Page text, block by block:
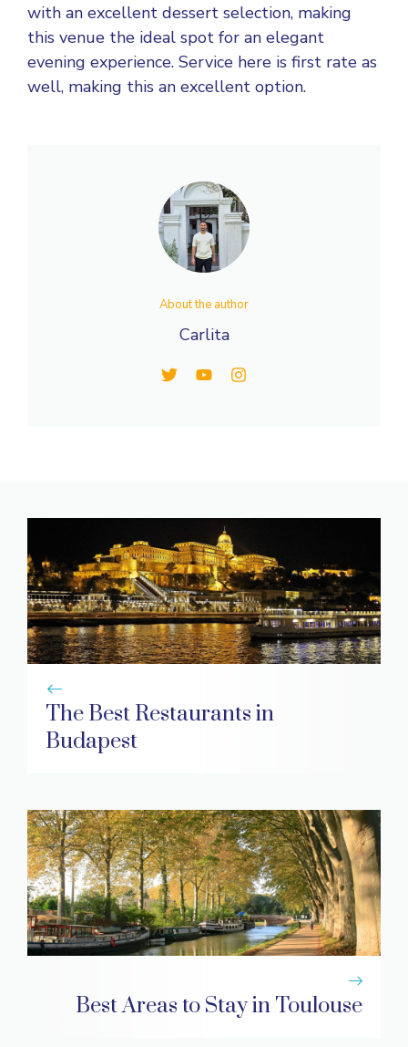
with an excellent dessert selection, making
this venue the ideal spot for an elegant
evening experience. Service here is first rate as
well, making this an excellent option.
About the author
Carlita
The Best Restaurants in
Budapest
Best Areas to Stay in Toulouse